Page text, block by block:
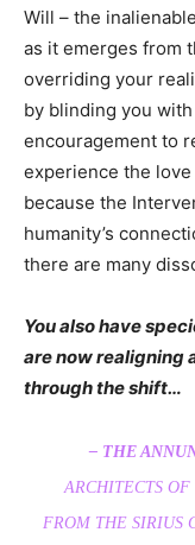
Will – the
as it emerges from
overriding your
by blinding you
encouragement to
experience the love
because the
humanity’s
there are many
You also have
are now realigning
through the shift…
– THE
ARCHITECTS
FROM THE SIRIUS